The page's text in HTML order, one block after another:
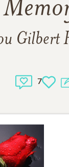
Gilbert
7